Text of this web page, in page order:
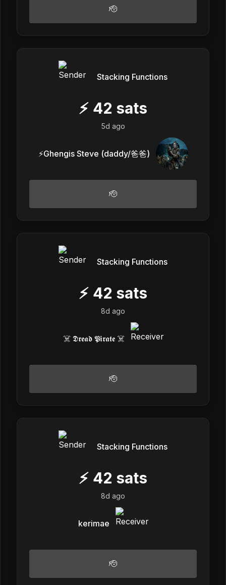
🫡
Stacking Functions
⚡ 42 sats
5d ago
⚡️Ghengis Steve (daddy/爸爸)
🫡
Stacking Functions
⚡ 42 sats
8d ago
☠️ 𝕯𝖗𝖊𝖆𝖉 𝕻𝖎𝖗𝖆𝖙𝖊 ☠️
🫡
Stacking Functions
⚡ 42 sats
8d ago
kerimae
🫡